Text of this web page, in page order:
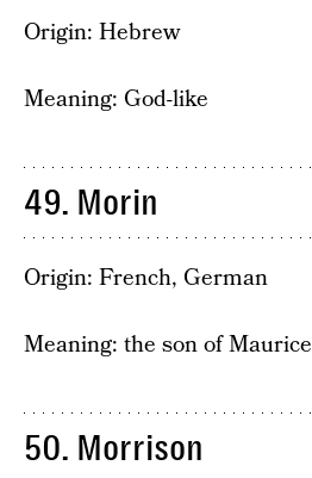
Origin: Hebrew
Meaning: God-like
49. Morin
Origin: French, German
Meaning: the son of Maurice
50. Morrison